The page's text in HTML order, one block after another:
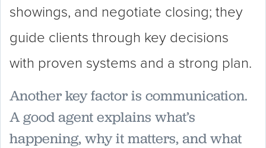
showings, and negotiate closing; they
guide clients through key decisions
with proven systems and a strong plan.
Another key factor is communication.
A good agent explains what’s
happening, why it matters, and what